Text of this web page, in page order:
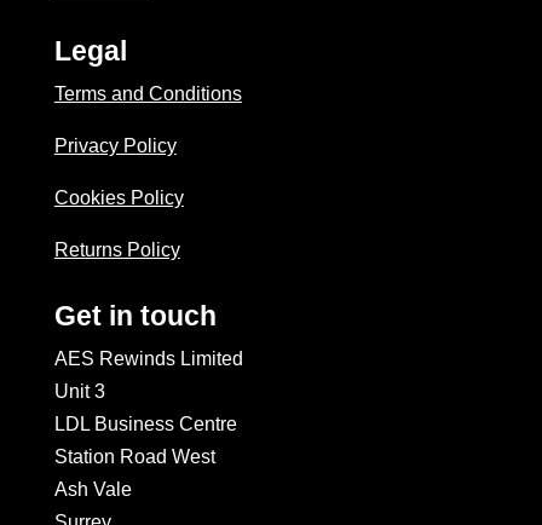
Legal
Terms and Conditions
Privacy Policy
Cookies Policy
Returns Policy
Get in touch
AES Rewinds Limited
Unit 3
LDL Business Centre
Station Road West
Ash Vale